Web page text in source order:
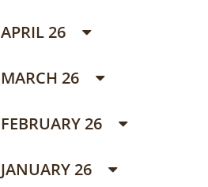
APRIL 26
MARCH 26
FEBRUARY 26
JANUARY 26